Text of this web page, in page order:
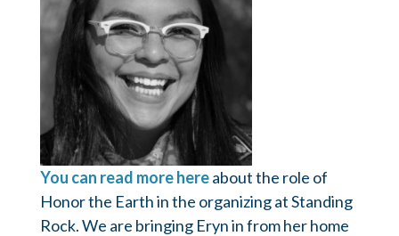
You can read more hereabout the role of
Honor the Earth in the organizing at Standing
Rock. We are bringing Eryn in from her home